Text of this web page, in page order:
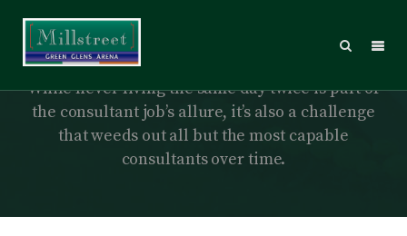
While never living the same day twice is part of
the consultant job’s allure, it’s also a challenge
that weeds out all but the most capable
consultants over time.